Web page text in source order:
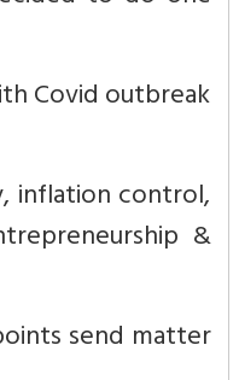
Covid outbreak
inflation control,
&
send matter